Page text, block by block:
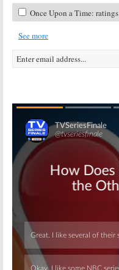
Once Upon a Time: ratings
See more